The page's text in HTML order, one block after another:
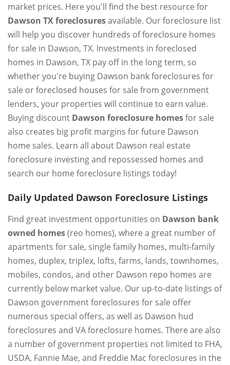
market prices. Here you'll find the best resource for
Dawson TX foreclosuresavailable. Our foreclosure list
will help you discover hundreds of foreclosure homes
for sale in Dawson, TX. Investments in foreclosed
homes in Dawson, TX pay off in the long term, so
whether you're buying Dawson bank foreclosures for
sale or foreclosed houses for sale from government
lenders, your properties will continue to earn value.
Buying discount Dawson foreclosure homesfor sale
also creates big profit margins for future Dawson
home sales. Learn all about Dawson real estate
foreclosure investing and repossessed homes and
search our home foreclosure listings today!
Daily Updated Dawson Foreclosure Listings
Find great investment opportunities on Dawson bank
owned homes(reo homes), where a great number of
apartments for sale, single family homes, multi-family
homes, duplex, triplex, lofts, farms, lands, townhomes,
mobiles, condos, and other Dawson repo homes are
currently below market value. Our up-to-date listings of
Dawson government foreclosures for sale offer
numerous special offers, as well as Dawson hud
foreclosures and VA foreclosure homes. There are also
a number of government properties not limited to FHA,
USDA, Fannie Mae, and Freddie Mac foreclosures in the